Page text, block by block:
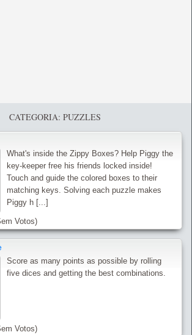
CATEGORIA: PUZZLES
What's inside the Zippy Boxes? Help Piggy the
key-keeper free his friends locked inside!
Touch and guide the colored boxes to their
matching keys. Solving each puzzle makes
Piggy h [...]
Votos)
Score as many points as possible by rolling
five dices and getting the best combinations.
Votos)